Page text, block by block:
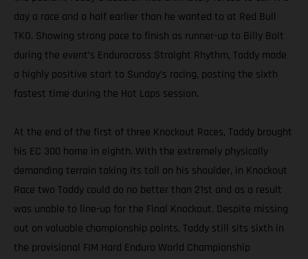
day a race and a half earlier than he wanted to at Red Bull
TKO. Showing strong pace to finish as runner-up to Billy Bolt
during the event’s Endurocross Straight Rhythm, Taddy made
a highly positive start to Sunday’s racing, posting the sixth
fastest time during the Hot Laps session.
At the end of the first of three Knockout Races, Taddy brought
his EC 300 home in eighth. With the extremely physically
demanding terrain taking its toll on his shoulder, in Knockout
Race two Taddy could do no better than 21st and as a result
was unable to line-up for the Final Knockout. Despite missing
out on valuable championship points, Taddy still sits sixth in
the provisional FIM Hard Enduro World Championship